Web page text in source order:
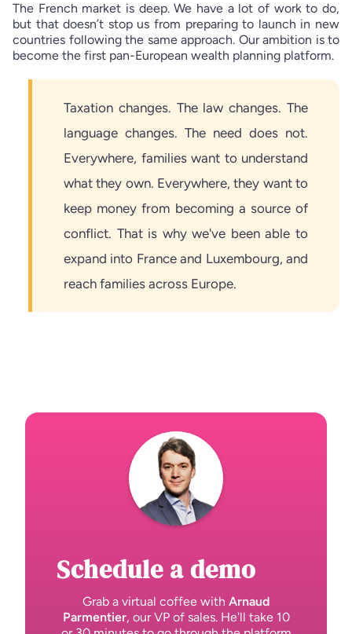
The French market is deep. We have a lot of work to do,
but that doesn’t stop us from preparing to launch in new
countries following the same approach. Our ambition is to
become the first pan-European wealth planning platform.
Taxation changes. The law changes. The
language changes. The need does not.
Everywhere, families want to understand
what they own. Everywhere, they want to
keep money from becoming a source of
conflict. That is why we've been able to
expand into France and Luxembourg, and
reach families across Europe.
Schedule a demo
Grab a virtual coffee with Arnaud
Parmentier, our VP of sales. He'll take 10